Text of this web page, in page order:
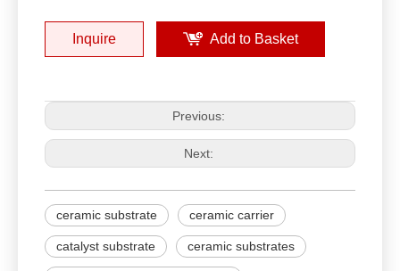
Inquire Add to Basket
Previous:
Next:
ceramic substrate ceramic carrier
catalyst substrate ceramic substrates